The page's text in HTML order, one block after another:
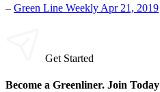
– Green Line Weekly Apr 21, 2019
Get Started
Become a Greenliner. Join Today